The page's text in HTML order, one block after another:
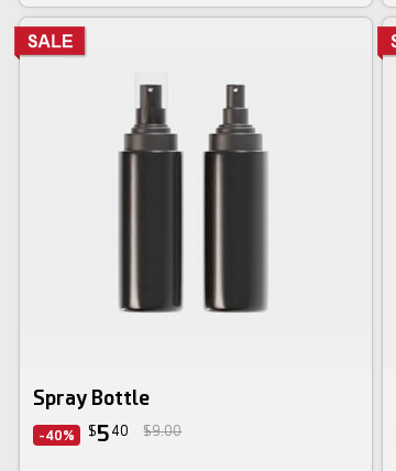
Spray Bottle
-40% $5 40 $9.00